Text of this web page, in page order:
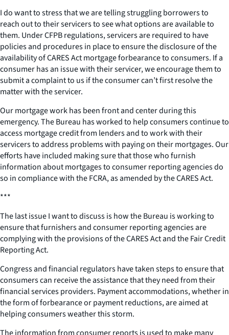
I do want to stress that we are telling struggling borrowers to
reach out to their servicers to see what options are available to
them. Under CFPB regulations, servicers are required to have
policies and procedures in place to ensure the disclosure of the
availability of CARES Act mortgage forbearance to consumers. If a
consumer has an issue with their servicer, we encourage them to
submit a complaint to us if the consumer can’t first resolve the
matter with the servicer.
Our mortgage work has been front and center during this
emergency. The Bureau has worked to help consumers continue to
access mortgage credit from lenders and to work with their
servicers to address problems with paying on their mortgages. Our
efforts have included making sure that those who furnish
information about mortgages to consumer reporting agencies do
so in compliance with the FCRA, as amended by the CARES Act.
***
The last issue I want to discuss is how the Bureau is working to
ensure that furnishers and consumer reporting agencies are
complying with the provisions of the CARES Act and the Fair Credit
Reporting Act.
Congress and financial regulators have taken steps to ensure that
consumers can receive the assistance that they need from their
financial services providers. Payment accommodations, whether in
the form of forbearance or payment reductions, are aimed at
helping consumers weather this storm.